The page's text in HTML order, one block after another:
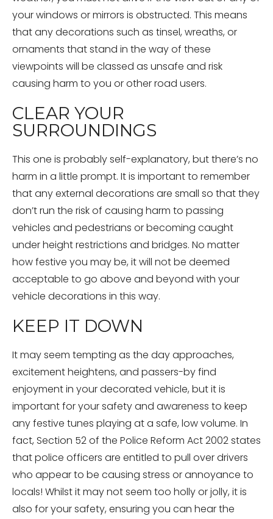
your windows or mirrors is obstructed. This means
that any decorations such as tinsel, wreaths, or
ornaments that stand in the way of these
viewpoints will be classed as unsafe and risk
causing harm to you or other road users.
CLEAR YOUR
SURROUNDINGS
This one is probably self-explanatory, but there’s no
harm in a little prompt. It is important to remember
that any external decorations are small so that they
don’t run the risk of causing harm to passing
vehicles and pedestrians or becoming caught
under height restrictions and bridges. No matter
how festive you may be, it will not be deemed
acceptable to go above and beyond with your
vehicle decorations in this way.
KEEP IT DOWN
It may seem tempting as the day approaches,
excitement heightens, and passers-by find
enjoyment in your decorated vehicle, but it is
important for your safety and awareness to keep
any festive tunes playing at a safe, low volume. In
fact, Section 52 of the Police Reform Act 2002 states
that police officers are entitled to pull over drivers
who appear to be causing stress or annoyance to
locals! Whilst it may not seem too holly or jolly, it is
also for your safety, ensuring you can hear the